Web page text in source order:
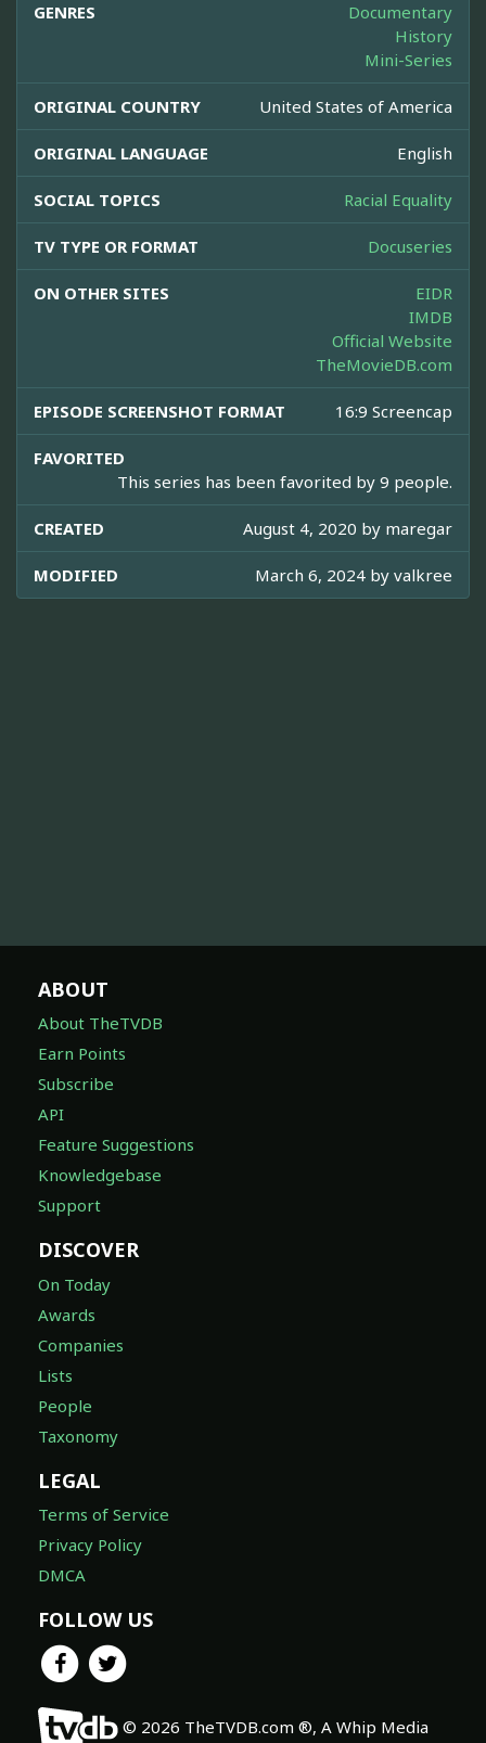
GENRES
Documentary
History
Mini-Series
ORIGINAL COUNTRY United States of America
ORIGINAL LANGUAGE English
SOCIAL TOPICS Racial Equality
TV TYPE OR FORMAT Docuseries
ON OTHER SITES
EIDR
IMDB
Official Website
TheMovieDB.com
EPISODE SCREENSHOT FORMAT 16:9 Screencap
FAVORITED
This series has been favorited by 9 people.
CREATED August 4, 2020 by maregar
MODIFIED March 6, 2024 by valkree
ABOUT
About TheTVDB
Earn Points
Subscribe
API
Feature Suggestions
Knowledgebase
Support
DISCOVER
On Today
Awards
Companies
Lists
People
Taxonomy
LEGAL
Terms of Service
Privacy Policy
DMCA
FOLLOW US
© 2026 TheTVDB.com ®, A Whip Media